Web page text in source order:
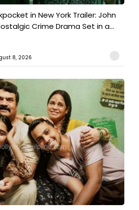
in New York Trailer: John
Crime Drama Set in a...
8, 2026